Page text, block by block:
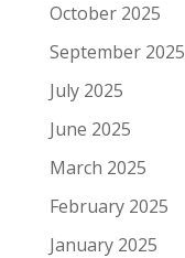
October 2025
September 2025
July 2025
June 2025
March 2025
February 2025
January 2025